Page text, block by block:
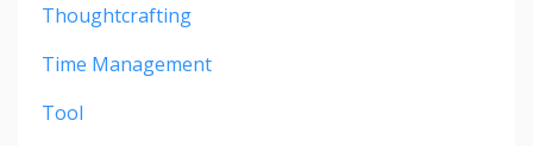
Thoughtcrafting
Time Management
Tool